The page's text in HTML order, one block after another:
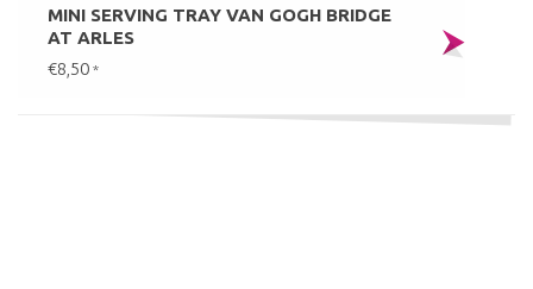
MINI SERVING TRAY VAN GOGH BRIDGE
AT ARLES
€8,50 *